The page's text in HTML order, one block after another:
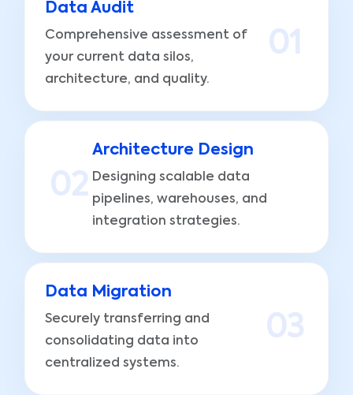
Data Audit
Comprehensive assessment of
your current data silos,
architecture, and quality.
01
Architecture Design
Designing scalable data
pipelines, warehouses, and
integration strategies.
02
Data Migration
Securely transferring and
consolidating data into
centralized systems.
03